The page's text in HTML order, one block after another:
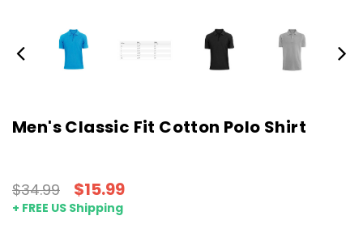
Men's Classic Fit Cotton Polo Shirt
$34.99 $15.99
+ FREE US Shipping